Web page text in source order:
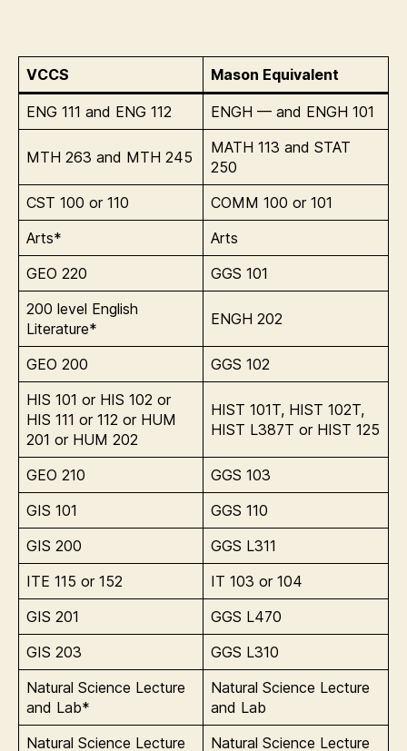
VCCS Mason Equivalent
ENG 111 and ENG 112 ENGH — and ENGH 101
MTH 263 and MTH 245
MATH 113 and STAT
250
CST 100 or 110
COMM 100 or 101
Arts*
Arts
GEO 220
GGS 101
200 level English
Literature*
ENGH 202
GEO 200
GGS 102
HIS 101 or HIS 102 or
HIS 111 or 112 or HUM
201 or HUM 202
HIST 101T, HIST 102T,
HIST L387T or HIST 125
GEO 210
GGS 103
GIS 101
GGS 110
GIS 200
GGS L311
ITE 115 or 152
IT 103 or 104
GIS 201
GGS L470
GIS 203
GGS L310
Natural Science Lecture
and Lab*
Natural Science Lecture
and Lab
Natural Science Lecture
Natural Science Lecture